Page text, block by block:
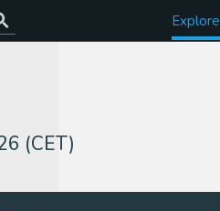
Explore
(CET)